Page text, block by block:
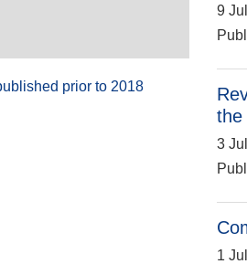
prior to 2018
9
the
3
1